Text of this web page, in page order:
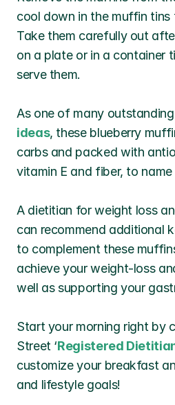
cool down in the muffin tins
Take them carefully out
on a plate or in a container
serve them.
As one of many outstanding
ideas, these blueberry
carbs and packed with
vitamin E and fiber, to
A dietitian for weight loss
can recommend additional
to complement these
achieve your weight-loss
well as supporting your
Start your morning right by
Street ‘Registered
customize your breakfast
and lifestyle goals!